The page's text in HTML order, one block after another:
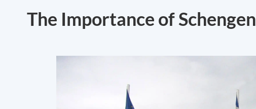
The Importance of Schengen